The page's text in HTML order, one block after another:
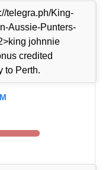
telegra.ph/King-
Aussie-Punters-
johnnie
credited
to Perth.